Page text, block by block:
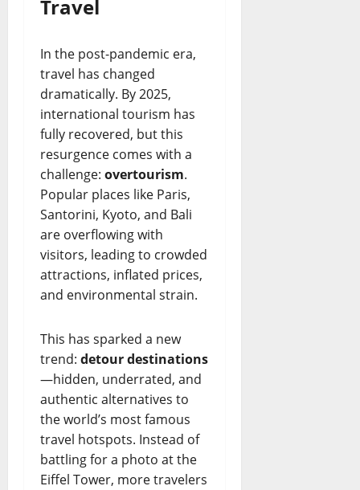
Travel
In the post-pandemic era,
travel has changed
dramatically. By 2025,
international tourism has
fully recovered, but this
resurgence comes with a
challenge: overtourism.
Popular places like Paris,
Santorini, Kyoto, and Bali
are overflowing with
visitors, leading to crowded
attractions, inflated prices,
and environmental strain.
This has sparked a new
trend: detour destinations
—hidden, underrated, and
authentic alternatives to
the world’s most famous
travel hotspots. Instead of
battling for a photo at the
Eiffel Tower, more travelers